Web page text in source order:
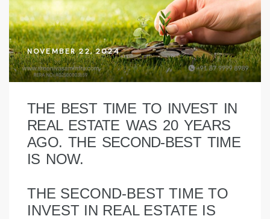
NOVEMBER 22, 2024
THE BEST TIME TO INVEST IN
REAL ESTATE WAS 20 YEARS
AGO. THE SECOND-BEST TIME
IS NOW.
THE SECOND-BEST TIME TO
INVEST IN REAL ESTATE IS